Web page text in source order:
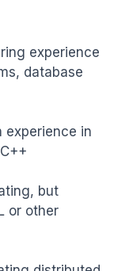
experience
database
experience in
but
or other